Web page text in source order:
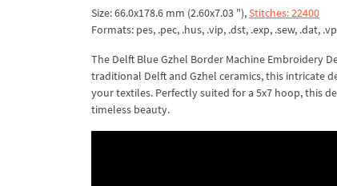
Size: 66.0x178.6 mm (2.60x7.03 "),Stitches: 22400
Formats: pes, .pec, .hus, .vip, .dst, .exp, .sew, .dat,
The Delft Blue Gzhel Border Machine Embroidery
traditional Delft and Gzhel ceramics, this intricate
your textiles. Perfectly suited for a 5x7 hoop, this
timeless beauty.